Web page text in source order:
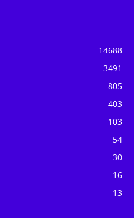
14688
3491
805
403
103
54
30
16
13